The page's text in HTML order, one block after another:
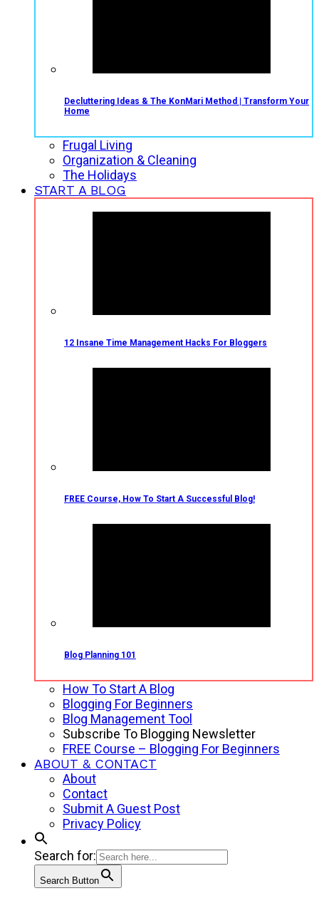
Decluttering Ideas & The KonMari Method | Transform Your
Home
Frugal Living
Organization & Cleaning
The Holidays
START A BLOG
12 Insane Time Management Hacks For Bloggers
FREE Course, How To Start A Successful Blog!
Blog Planning 101
How To Start A Blog
Blogging For Beginners
Blog Management Tool
Subscribe To Blogging Newsletter
FREE Course – Blogging For Beginners
ABOUT & CONTACT
About
Contact
Submit A Guest Post
Privacy Policy
Search for:
Search Button